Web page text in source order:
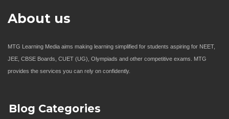
About us
MTG Learning Media aims making learning simplified for students aspiring for NEET,
JEE, CBSE Boards, CUET (UG), Olympiads and other competitive exams. MTG
provides the services you can rely on confidently.
Blog Categories